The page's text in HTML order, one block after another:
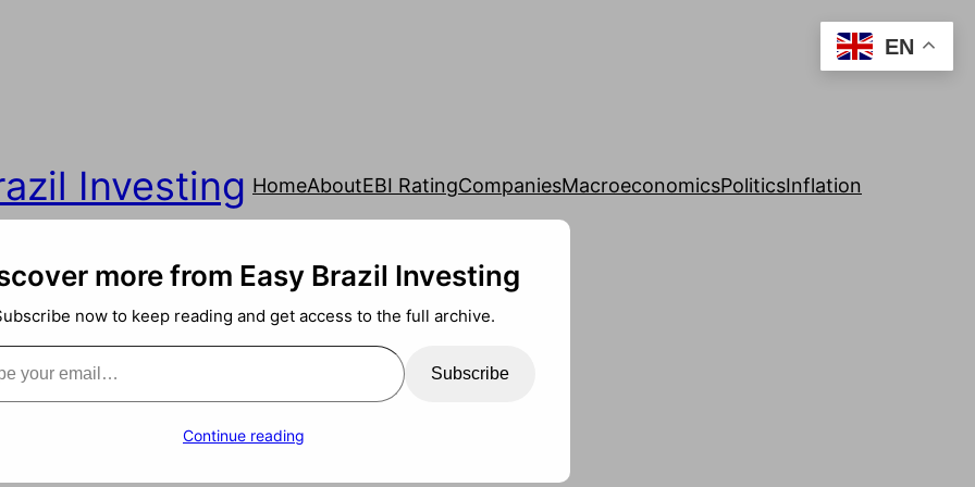
Investing HomeAboutEBI RatingCompaniesMacroeconomicsPoliticsInflation
EN
more from Easy Brazil Investing
now to keep reading and get access to the full archive.
Subscribe
Continue reading